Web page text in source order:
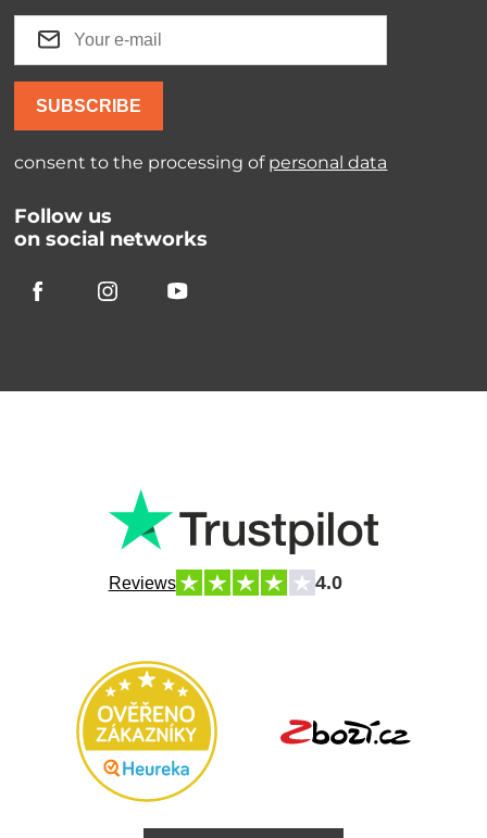
SUBSCRIBE
consent to the processing of personal data
Follow us
on social networks
Reviews 4.0